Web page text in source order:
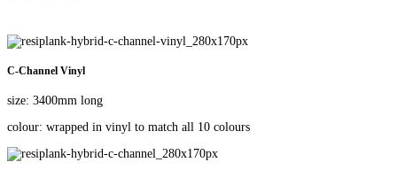
C-Channel Vinyl
size: 3400mm long
colour: wrapped in vinyl to match all 10 colours